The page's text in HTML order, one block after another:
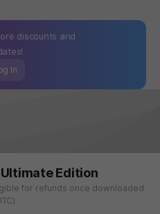
discounts and
In
Edition
for refunds once downloaded